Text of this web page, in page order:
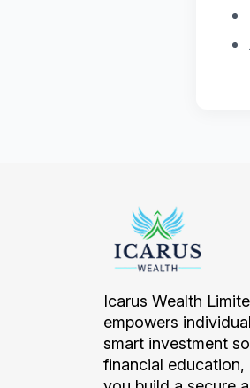
Icarus Wealth
empowers
smart investment
financial education,